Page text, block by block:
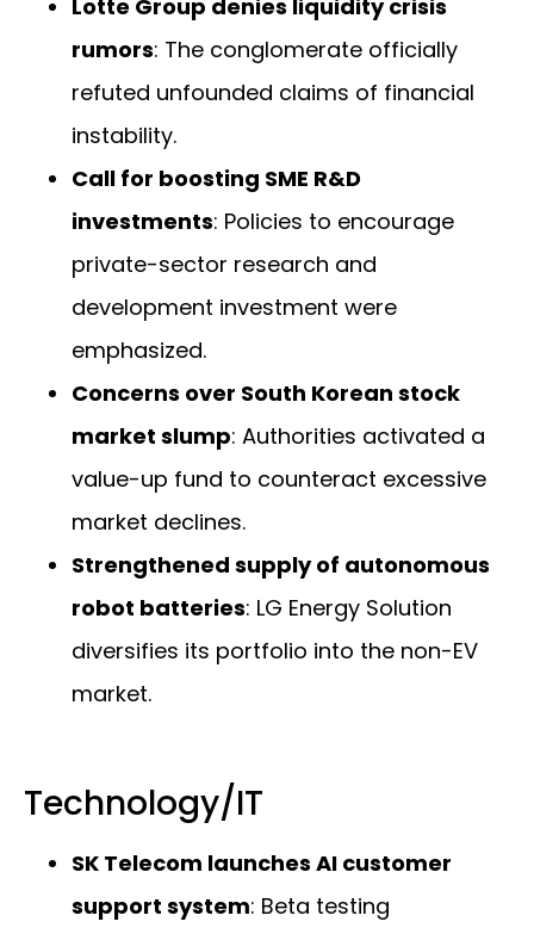
Lotte Group denies liquidity crisis
rumors: The conglomerate officially
refuted unfounded claims of financial
instability.
Call for boosting SME R&D
investments: Policies to encourage
private-sector research and
development investment were
emphasized.
Concerns over South Korean stock
market slump: Authorities activated a
value-up fund to counteract excessive
market declines.
Strengthened supply of autonomous
robot batteries: LG Energy Solution
diversifies its portfolio into the non-EV
market.
Technology/IT
SK Telecom launches AI customer
support system: Beta testing